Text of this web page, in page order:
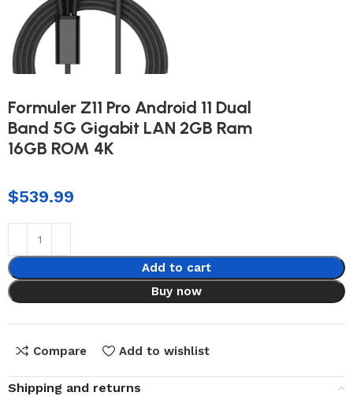
Formuler Z11 Pro Android 11 Dual
Band 5G Gigabit LAN 2GB Ram
16GB ROM 4K
$539.99
Add to cart
Buy now
Compare Add to wishlist
Shipping and returns